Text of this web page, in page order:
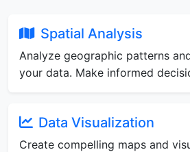
Spatial Analysis
Analyze geographic patterns
your data. Make informed
Data Visualization
Create compelling maps and